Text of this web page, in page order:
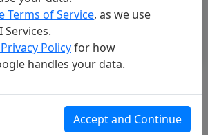
4K Music Film.
217 views 6 likes
Terms of Service, as we use
Services.
Policyfor how
handles your data.
Accept and Continue